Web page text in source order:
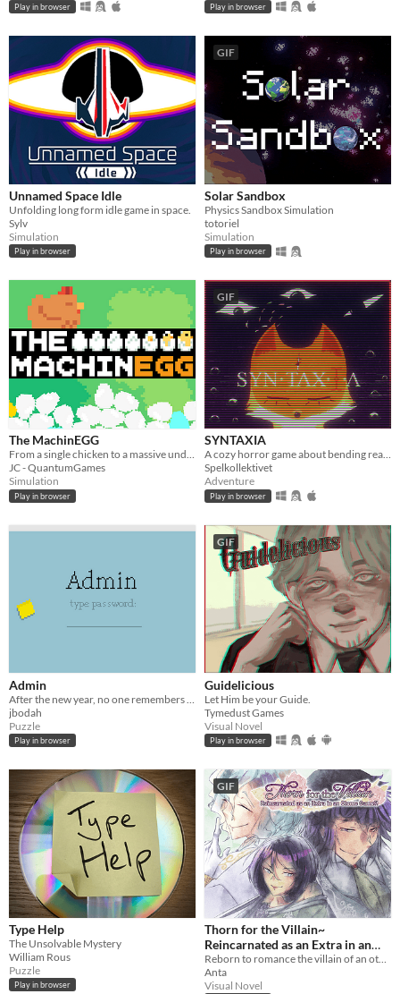
Play in browser Play in browser
Unnamed Space Idle
Unfolding long form idle game in space.
Sylv
Simulation
Play in browser
GIF
Solar Sandbox
Physics Sandbox Simulation
totoriel
Simulation
Play in browser
The MachinEGG
From a single chicken to a massive underground egg factory!
JC - QuantumGames
Simulation
Play in browser
GIF
SYNTAXIA
A cozy horror game about bending reality.
Spelkollektivet
Adventure
Play in browser
Admin
jbodah
Puzzle
Play in browser
GIF
Guidelicious
Let Him be your Guide.
Tymedust Games
Visual Novel
Play in browser
Type Help
The Unsolvable Mystery
William Rous
Puzzle
Play in browser
GIF
Thorn for the Villain~
Reincarnated as an Extra in an
Otome Game?!
Reborn to romance the villain of an otome game?!
Anta
Visual Novel